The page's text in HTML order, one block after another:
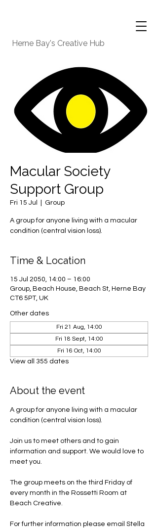
Herne Bay's Creative Hub
Macular Society
Support Group
Fri 15 Jul Group
A group for anyone living with a macular
condition (central vision loss).
Time & Location
15 Jul 2050, 14:00 – 16:00
Group, Beach House, Beach St, Herne Bay
CT6 5PT, UK
Other dates
Fri 21 Aug, 14:00
Fri 18 Sept, 14:00
Fri 16 Oct, 14:00
View all 355 dates
About the event
A group for anyone living with a macular
condition (central vision loss).
Join us to meet others and to gain
information and support. We would love to
meet you.
The group meets on the third Friday of
every month in the Rossetti Room at
Beach Creative.
For further information please email Stella